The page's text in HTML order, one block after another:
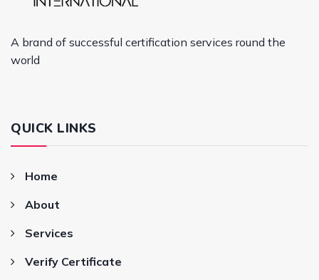
A brand of successful certification services round the
world
QUICK LINKS
Home
About
Services
Verify Certificate